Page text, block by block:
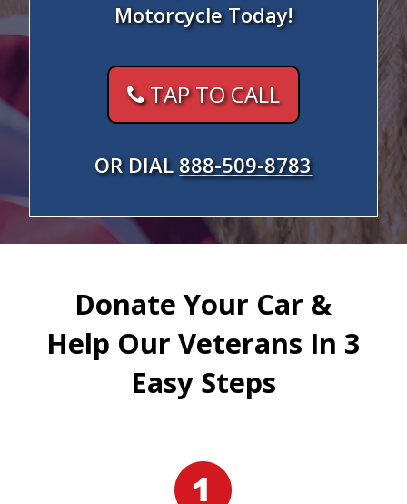
Motorcycle Today!
TAP TO CALL
OR DIAL 888-509-8783
Donate Your Car &
Help Our Veterans In 3
Easy Steps